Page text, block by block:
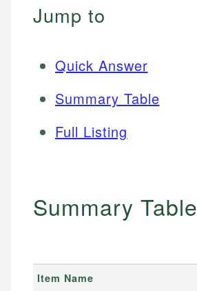
Jump to
Quick Answer
Summary Table
Full Listing
Summary Table
Item Name